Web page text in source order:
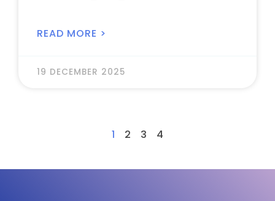
READ MORE >
19 DECEMBER 2025
1 2 3 4